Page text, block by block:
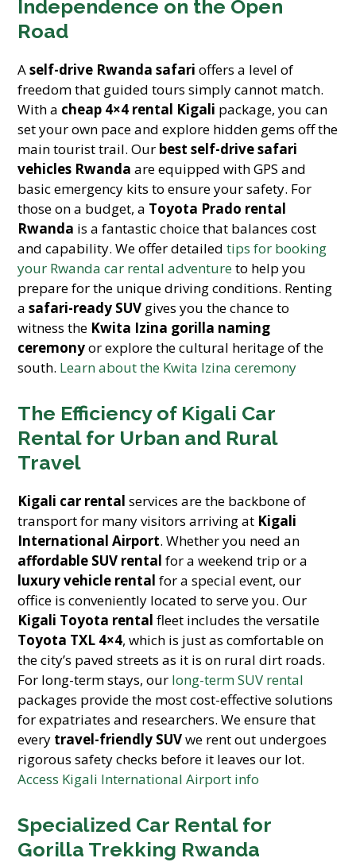
Independence on the Open
Road
Aself-drive Rwanda safari offers a level of
freedom that guided tours simply cannot match.
With a cheap 4×4 rental Kigali package, you can
set your own pace and explore hidden gems off the
main tourist trail. Our best self-drive safari
vehicles Rwanda are equipped with GPS and
basic emergency kits to ensure your safety. For
those on a budget, a Toyota Prado rental
Rwanda is a fantastic choice that balances cost
and capability. We offer detailedtips for booking
your Rwanda car rental adventureto help you
prepare for the unique driving conditions. Renting
asafari-ready SUV gives you the chance to
witness the Kwita Izina gorilla naming
ceremonyor explore the cultural heritage of the
south. Learn about the Kwita Izina ceremony
The Efficiency of Kigali Car
Rental for Urban and Rural
Travel
Kigali car rental services are the backbone of
transport for many visitors arriving at Kigali
International Airport. Whether you need an
affordable SUV rental for a weekend trip or a
luxury vehicle rental for a special event, our
office is conveniently located to serve you. Our
Kigali Toyota rental fleet includes the versatile
Toyota TXL 4×4, which is just as comfortable on
the city’s paved streets as it is on rural dirt roads.
For long-term stays, our long-term SUV rental
packages provide the most cost-effective solutions
for expatriates and researchers. We ensure that
every travel-friendly SUVwe rent out undergoes
rigorous safety checks before it leaves our lot.
Access Kigali International Airport info
Specialized Car Rental for
Gorilla Trekking Rwanda